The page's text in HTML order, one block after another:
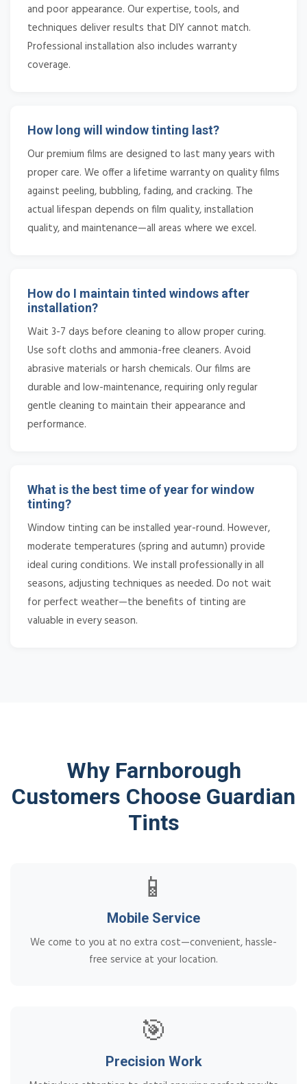
and poor appearance. Our expertise, tools, and
techniques deliver results that DIY cannot match.
Professional installation also includes warranty
coverage.
How long will window tinting last?
Our premium films are designed to last many years with
proper care. We offer a lifetime warranty on quality films
against peeling, bubbling, fading, and cracking. The
actual lifespan depends on film quality, installation
quality, and maintenance—all areas where we excel.
How do I maintain tinted windows after
installation?
Wait 3-7 days before cleaning to allow proper curing.
Use soft cloths and ammonia-free cleaners. Avoid
abrasive materials or harsh chemicals. Our films are
durable and low-maintenance, requiring only regular
gentle cleaning to maintain their appearance and
performance.
What is the best time of year for window
tinting?
Window tinting can be installed year-round. However,
moderate temperatures (spring and autumn) provide
ideal curing conditions. We install professionally in all
seasons, adjusting techniques as needed. Do not wait
for perfect weather—the benefits of tinting are
valuable in every season.
Why Farnborough
Customers Choose Guardian
Tints
📱
Mobile Service
We come to you at no extra cost—convenient, hassle-
free service at your location.
🎯
Precision Work